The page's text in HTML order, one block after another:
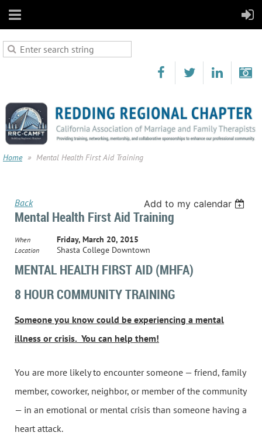
Home Mental Health First Aid Training
Back Add to my calendar
Mental Health First Aid Training
When Friday, March 20, 2015
Location Shasta College Downtown
MENTAL HEALTH FIRST AID (MHFA)
8 HOUR COMMUNITY TRAINING
Someone you know could be experiencing a mental
illness or crisis. You can help them!
You are more likely to encounter someone — friend, family
member, coworker, neighbor, or member of the community
— in an emotional or mental crisis than someone having a
heart attack.